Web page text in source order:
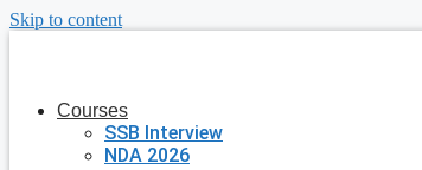
Skip to content
Courses
SSB Interview
NDA 2026